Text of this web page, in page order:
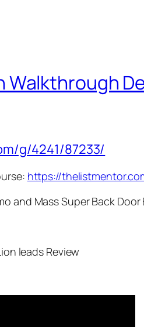
Walkthrough
g/4241/87233/
https://
and Mass Super Back Door
leads Review